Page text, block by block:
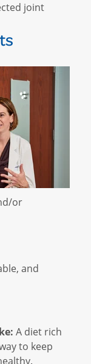
joint
or
and
A diet rich
to keep